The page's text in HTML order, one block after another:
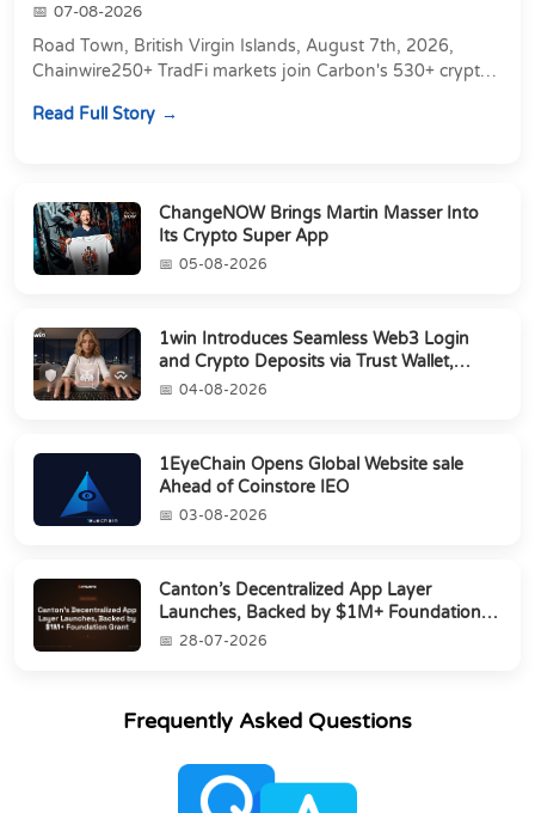
07-08-2026
Road Town, British Virgin Islands, August 7th, 2026,
Chainwire250+ TradFi markets join Carbon's 530+ crypto
Read Full Story
ChangeNOW Brings Martin Masser Into
Its Crypto Super App
05-08-2026
1win Introduces Seamless Web3 Login
and Crypto Deposits via Trust Wallet,
MetaMa...
04-08-2026
1EyeChain Opens Global Website sale
Ahead of Coinstore IEO
03-08-2026
Canton’s Decentralized App Layer
Launches, Backed by $1M+ Foundation
Grant28-07-2026
Frequently Asked Questions